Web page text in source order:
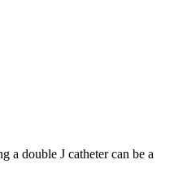
a double J catheter can be a